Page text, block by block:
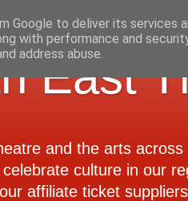
East
and the arts
culture in our
affiliate ticket
Google to deliver its services
with performance and
address abuse.